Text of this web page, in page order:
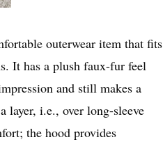
outerwear item that fits
It has a plush faux-fur feel
and still makes a
layer, i.e., over long-sleeve
the hood provides